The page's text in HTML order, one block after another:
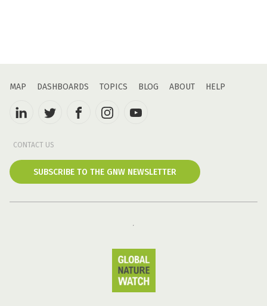
MAP DASHBOARDS TOPICS BLOG ABOUT HELP
CONTACT US
SUBSCRIBE TO THE GNW NEWSLETTER